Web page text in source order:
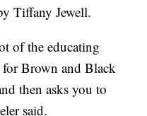
Tiffany Jewell.
of the educating
for Brown and Black
then asks you to
said.